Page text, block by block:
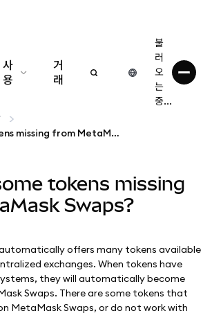
사
용
정보
거
래
불
러
오
는
중...
Why are some tokens missing from MetaMask Swaps?
tokens missing
Swaps?
offers many tokens available
exchanges. When tokens have
they will automatically become
Swaps. There are some tokens that
MetaMask Swaps, or do not work with